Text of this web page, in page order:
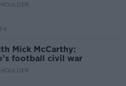
Mick McCarthy:
football civil war